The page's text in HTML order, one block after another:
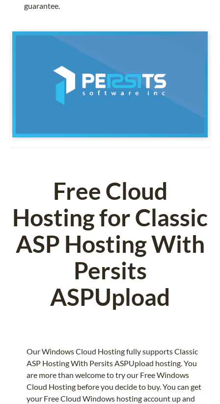
guarantee.
Free Cloud
Hosting for Classic
ASP Hosting With
Persits
ASPUpload
Our Windows Cloud Hosting fully supports Classic
ASP Hosting With Persits ASPUpload hosting. You
are more than welcome to try our Free Windows
Cloud Hosting before you decide to buy. You can get
your Free Cloud Windows hosting account up and